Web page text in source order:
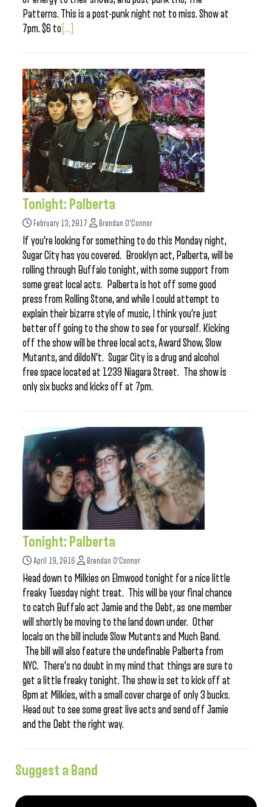
Patterns. This is a post-punk night not to miss. Show at
7pm. $6 to [...]
Tonight: Palberta
February 13, 2017 Brendan O'Connor
If you’re looking for something to do this Monday night,
Sugar City has you covered. Brooklyn act, Palberta, will be
rolling through Buffalo tonight, with some support from
some great local acts. Palberta is hot off some good
press from Rolling Stone, and while I could attempt to
explain their bizarre style of music, I think you’re just
better off going to the show to see for yourself. Kicking
off the show will be three local acts, Award Show, Slow
Mutants, and dildoN’t. Sugar City is a drug and alcohol
free space located at 1239 Niagara Street. The show is
only six bucks and kicks off at 7pm.
Tonight: Palberta
April 19, 2016 Brendan O'Connor
Head down to Milkies on Elmwood tonight for a nice little
freaky Tuesday night treat. This will be your final chance
to catch Buffalo act Jamie and the Debt, as one member
will shortly be moving to the land down under. Other
locals on the bill include Slow Mutants and Much Band.
The bill will also feature the undefinable Palberta from
NYC. There’s no doubt in my mind that things are sure to
get a little freaky tonight. The show is set to kick off at
8pm at Milkies, with a small cover charge of only 3 bucks.
Head out to see some great live acts and send off Jamie
and the Debt the right way.
Suggest a Band